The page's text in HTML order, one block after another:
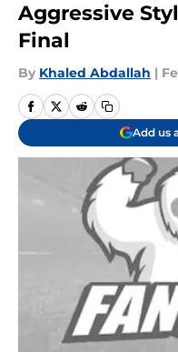
Aggressive
Final
By Khaled Abdallah |
Add us